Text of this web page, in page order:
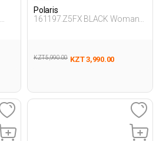
Polaris
161197.Z5FX BLACK Woman
KZT 5,990.00 KZT 3,990.00